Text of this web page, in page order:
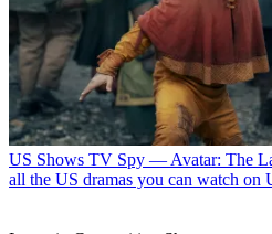
US Shows TV Spy — Avatar: The
all the US dramas you can watch on